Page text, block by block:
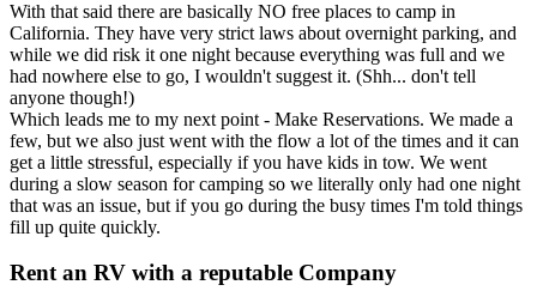
With that said there are basically NO free places to camp in
California. They have very strict laws about overnight parking, and
while we did risk it one night because everything was full and we
had nowhere else to go, I wouldn't suggest it. (Shh... don't tell
anyone though!)
Which leads me to my next point - Make Reservations. We made a
few, but we also just went with the flow a lot of the times and it can
get a little stressful, especially if you have kids in tow. We went
during a slow season for camping so we literally only had one night
that was an issue, but if you go during the busy times I'm told things
fill up quite quickly.
Rent an RV with a reputable Company